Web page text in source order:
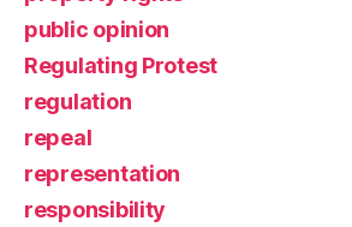
public opinion
Regulating Protest
regulation
repeal
representation
responsibility